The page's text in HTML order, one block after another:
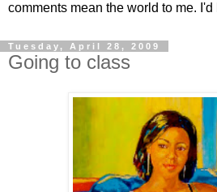
comments mean the world to me.
Tuesday, April 28, 2009
Going to class